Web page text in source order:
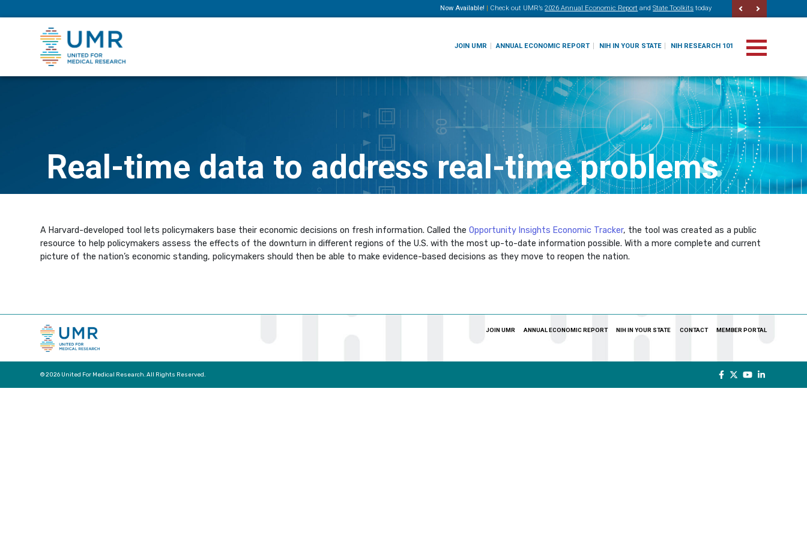
Now Available! | Check out UMR’s 2026 Annual Economic Report and State Toolkits today
JOIN UMR ANNUAL ECONOMIC REPORT NIH IN YOUR STATE NIH RESEARCH 101
Real-time data to address real-time problems
A Harvard-developed tool lets policymakers base their economic decisions on fresh information. Called theOpportunity Insights Economic Tracker, the tool was created as a public
resource to help policymakers assess the effects of the downturn in different regions of the U.S. with the most up-to-date information possible. With a more complete and current
picture of the nation’s economic standing, policymakers should then be able to make evidence-based decisions as they move to reopen the nation.
JOIN UMR ANNUAL ECONOMIC REPORT NIH IN YOUR STATE CONTACT MEMBER PORTAL
© 2026 United For Medical Research. All Rights Reserved.